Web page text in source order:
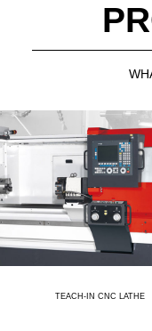
TEACH-IN CNC LATHE